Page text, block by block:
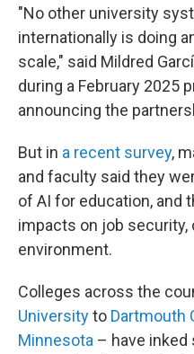
"No other university
internationally is doing
scale," said Mildred
during a February 2025
announcing the
But in a recent survey,
and faculty said they
of AI for education, and
impacts on job security,
environment.
Colleges across the
Universityto Dartmouth
Minnesota – have inked